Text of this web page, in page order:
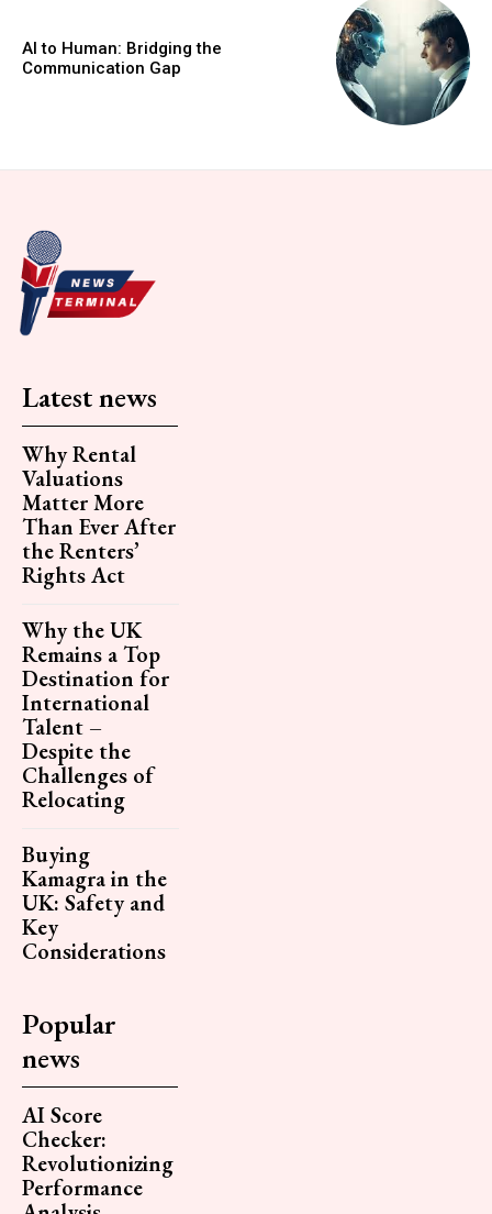
AI to Human: Bridging the
Communication Gap
Latest news
Why Rental
Valuations
Matter More
Than Ever After
the Renters’
Rights Act
Why the UK
Remains a Top
Destination for
International
Talent –
Despite the
Challenges of
Relocating
Buying
Kamagra in the
UK: Safety and
Key
Considerations
Popular
news
AI Score
Checker:
Revolutionizing
Performance